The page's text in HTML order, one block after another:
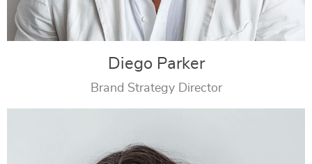
Diego Parker
Brand Strategy Director